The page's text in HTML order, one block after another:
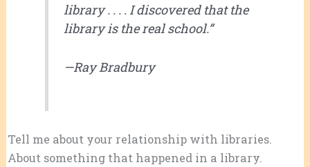
library . . . . I discovered that the
library is the real school.”
—Ray Bradbury
Tell me about your relationship with libraries.
About something that happened in a library.